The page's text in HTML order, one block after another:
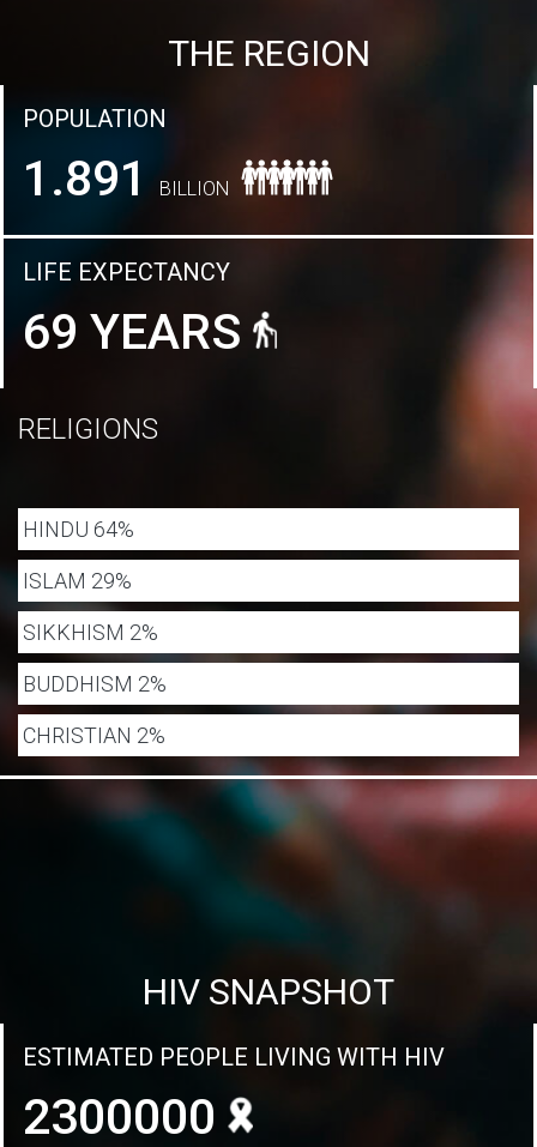
THE REGION
POPULATION
1.891 BILLION
LIFE EXPECTANCY
69 YEARS
RELIGIONS
HINDU 64%
ISLAM 29%
SIKKHISM 2%
BUDDHISM 2%
CHRISTIAN 2%
HIV SNAPSHOT
ESTIMATED PEOPLE LIVING WITH HIV
2300000